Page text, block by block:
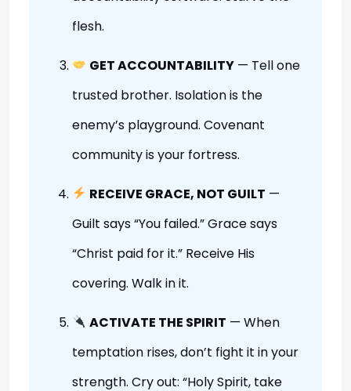
flesh.
GET ACCOUNTABILITY — Tell one
trusted brother. Isolation is the
enemy’s playground. Covenant
community is your fortress.
RECEIVE GRACE, NOT GUILT —
Guilt says “You failed.” Grace says
“Christ paid for it.” Receive His
covering. Walk in it.
ACTIVATE THE SPIRIT — When
temptation rises, don’t fight it in your
strength. Cry out: “Holy Spirit, take